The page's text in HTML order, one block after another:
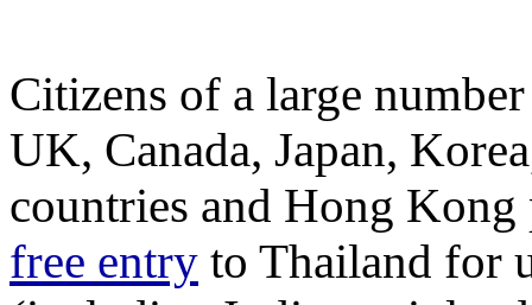
Citizens of a large
UK, Canada, Japan,
countries and Hong
free entry to Thailand for